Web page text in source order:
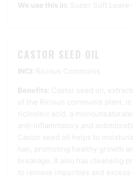
We use this in: Super Soft
CASTOR SEED OIL
INCI: Ricinus Communis
Benefits: Castor seed oil,
of the Ricinus communis plant,
ricinoleic acid, a
anti-inflammatory and
Castor seed oil helps to
hair, promoting healthy growth
breakage. It also has cleansing
to remove impurities and excess